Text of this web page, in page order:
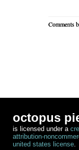
Comments
octopus
is licensed under a
attribution-
united states license.